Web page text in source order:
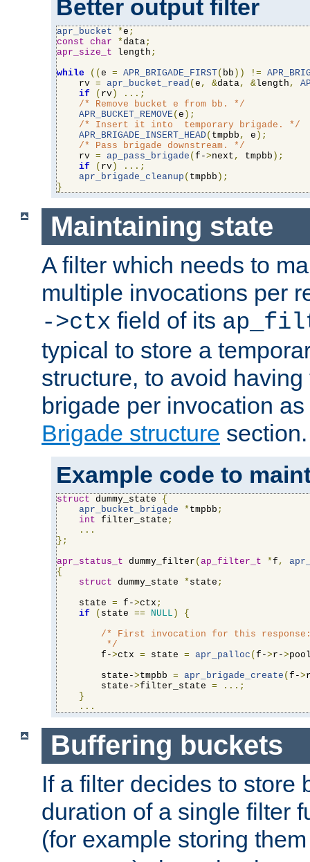
Better output filter
apr_bucket *e ;
const char *data;
apr_size_t length ;
while
(( e = APR_BRIGADE_FIRST( bb )) !=
    rv
= apr_bucket_read ( e , &data, &length ,
if
( rv )
...;
/* Remove bucket e from bb. */
APR_BUCKET_REMOVE( e );
/* Insert it into  temporary brigade. */
APR_BRIGADE_INSERT_HEAD( tmpbb , e );
/* Pass brigade downstream. */
    rv
= ap_pass_brigade ( f->next , tmpbb );
if
( rv )
...;
apr_brigade_cleanup ( tmpbb );
}
Maintaining state
A filter which needs to
multiple invocations per
->ctx field of its
typical to store a
structure, to avoid
brigade per invocation
Brigade structure section.
Example code to
struct dummy_state {
apr_bucket_brigade
* tmpbb ;
int filter_state ;
...
};
apr_status_t dummy_filter (ap_filter_t *f ,
{
struct dummy_state * state ;
    state
= f->ctx ;
if
( state == NULL )
{
/* First invocation for this
         */
        f-
>ctx = state = apr_palloc (f->r->
        state-
>tmpbb = apr_brigade_create (f->
        state-
>filter_state =
...;
}
...
Buffering buckets
If a filter decides to store
duration of a single filter
(for example storing